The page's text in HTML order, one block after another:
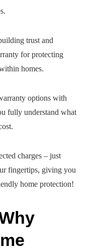
trust and
for protecting
homes.
options with
fully understand what
charges – just
fingertips, giving you
home protection!